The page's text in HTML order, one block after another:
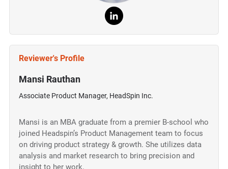
Reviewer's Profile
Mansi Rauthan
Associate Product Manager, HeadSpin Inc.
Mansi is an MBA graduate from a premier B-school who
joined Headspin’s Product Management team to focus
on driving product strategy & growth. She utilizes data
analysis and market research to bring precision and
insight to her work.